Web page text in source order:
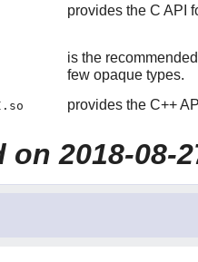
provides the C API
is the
few opaque types.
provides the C++
2018-08-